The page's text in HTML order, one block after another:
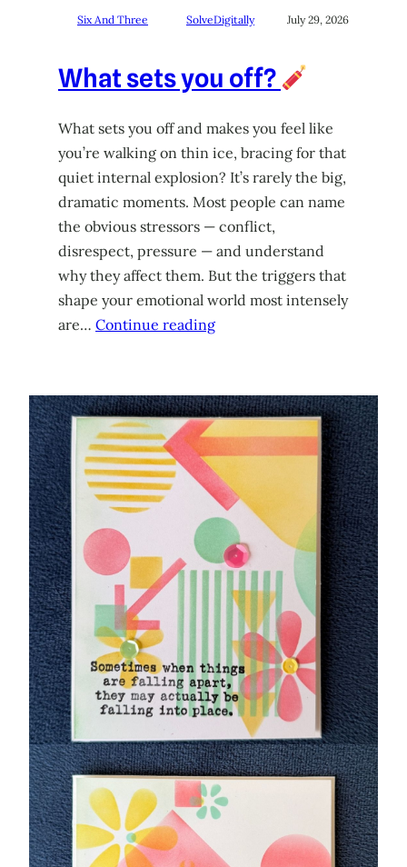
Six And Three SolveDigitally July 29, 2026
What sets you off?
What sets you off and makes you feel like
you’re walking on thin ice, bracing for that
quiet internal explosion? It’s rarely the big,
dramatic moments. Most people can name
the obvious stressors — conflict,
disrespect, pressure — and understand
why they affect them. But the triggers that
shape your emotional world most intensely
are… Continue reading